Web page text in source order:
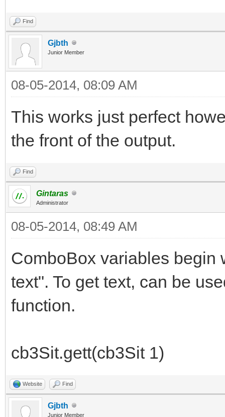
Find
Gjbth
Junior Member
08-05-2014, 08:09 AM
This works just perfect
the front of the output.
Find
Gintaras
Administrator
08-05-2014, 08:49 AM
ComboBox variables begin
text". To get text, can be
function.
cb3Sit.gett(cb3Sit 1)
Website Find
Gjbth
Junior Member